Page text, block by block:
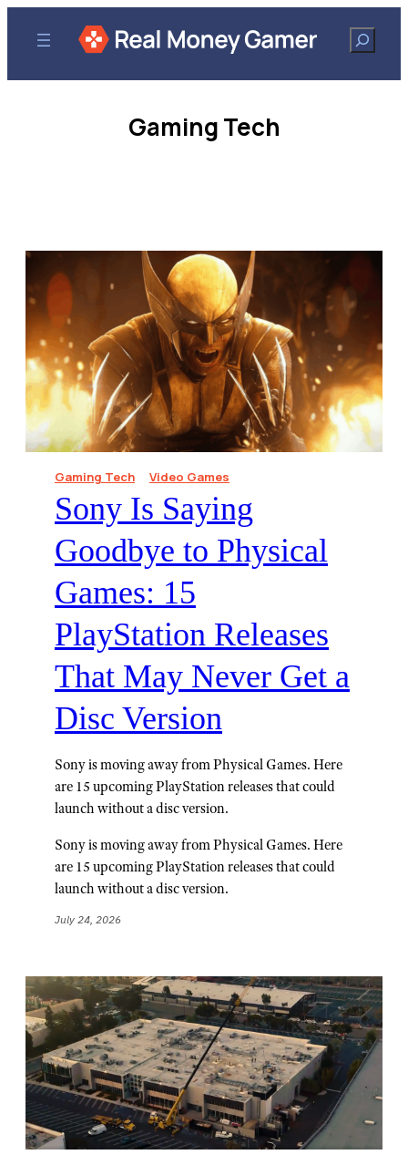
Search
Gaming Tech
Gaming Tech Video Games
Sony Is Saying
Goodbye to Physical
Games: 15
PlayStation Releases
That May Never Get a
Disc Version⁠
Sony is moving away from Physical Games. Here
are 15 upcoming PlayStation releases that could
launch without a disc version.
Sony is moving away from Physical Games. Here
are 15 upcoming PlayStation releases that could
launch without a disc version.
July 24, 2026